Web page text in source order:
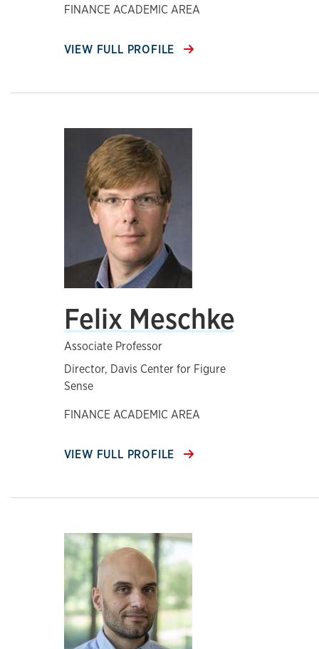
FINANCE ACADEMIC AREA
VIEW FULL PROFILE
Felix Meschke
Associate Professor
Director, Davis Center for Figure
Sense
FINANCE ACADEMIC AREA
VIEW FULL PROFILE